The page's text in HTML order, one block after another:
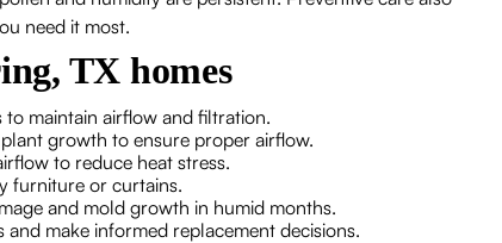
need it most.
TX homes
maintain airflow and filtration.
growth to ensure proper airflow.
to reduce heat stress.
furniture or curtains.
and mold growth in humid months.
make informed replacement decisions.